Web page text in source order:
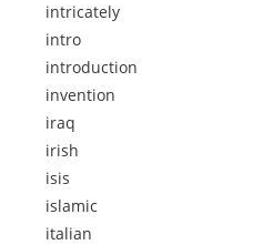
intricately
intro
introduction
invention
iraq
irish
isis
islamic
italian